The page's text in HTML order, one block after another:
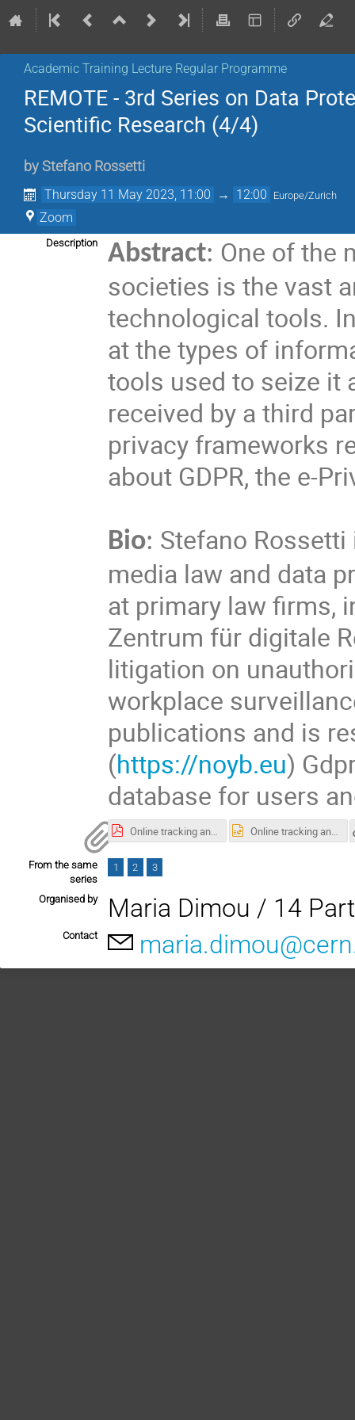
Academic Training Lecture Regular Programme
REMOTE - 3rd Series on Data
Scientific Research (4/4)
by Stefano Rossetti
Thursday 11 May 2023, 11:00 → 12:00 Europe/Zurich
Zoom
Description Abstract: One of the
societies is the vast
technological tools.
at the types of
tools used to seize it
received by a third
privacy frameworks
about GDPR, the e-
Bio: Stefano
media law and data
at primary law firms,
Zentrum für digitale
litigation on
workplace
publications and is
(https://noyb.eu)
database for users
Online tracking and Tracking and Freedom of Scientific Research.pdf Online tracking and Tracking and Freedom of Scientific Research.pptx
From the same
series
1 2 3
Organised by Maria Dimou / 14
Contact